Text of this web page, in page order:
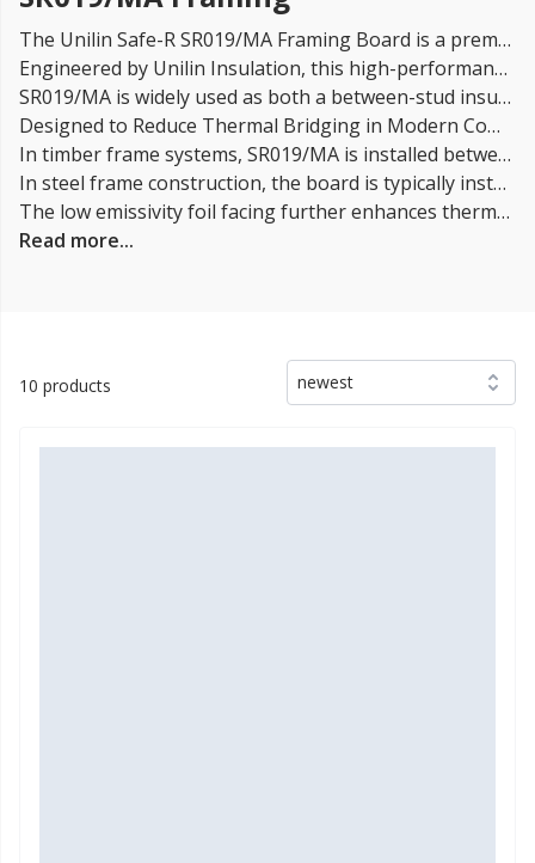
The Unilin Safe-R SR019/MA Framing Board is a premium phenolic rigid insulation board designed specifically for use in timber frame and steel frame construction systems up to 11 metres in height.
Engineered by Unilin Insulation, this high-performance insulation solution delivers exceptional thermal efficiency with a very low thermal conductivity of 0.019 W/mK, helping specifiers and contractors achieve demanding UK Building Regulations U-values with reduced insulation thickness.
SR019/MA is widely used as both a between-stud insulation and an external sheathing board, making it a versatile solution for modern energy-efficient building design.
Designed to Reduce Thermal Bridging in Modern Construction
In timber frame systems, SR019/MA is installed between studs to significantly reduce heat loss through structural timber, improving overall wall performance.
In steel frame construction, the board is typically installed externally to create a warm frame system, helping to reduce the risk of condensation and improve thermal continuity.
The low emissivity foil facing further enhances thermal performance, particularly in cavity and ventilated wall constructions, where maintaining insulation efficiency is critical.
Read more...
10 products newest